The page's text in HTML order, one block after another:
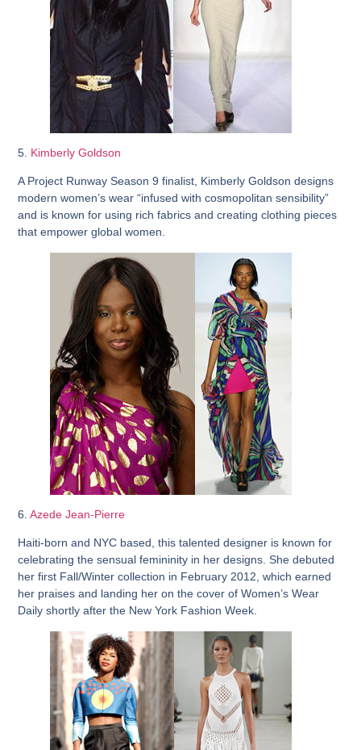
5. Kimberly Goldson
A Project Runway Season 9 finalist, Kimberly Goldson designs
modern women’s wear “infused with cosmopolitan sensibility”
and is known for using rich fabrics and creating clothing pieces
that empower global women.
6.Azede Jean-Pierre
Haiti-born and NYC based, this talented designer is known for
celebrating the sensual femininity in her designs. She debuted
her first Fall/Winter collection in February 2012, which earned
her praises and landing her on the cover of Women’s Wear
Daily shortly after the New York Fashion Week.